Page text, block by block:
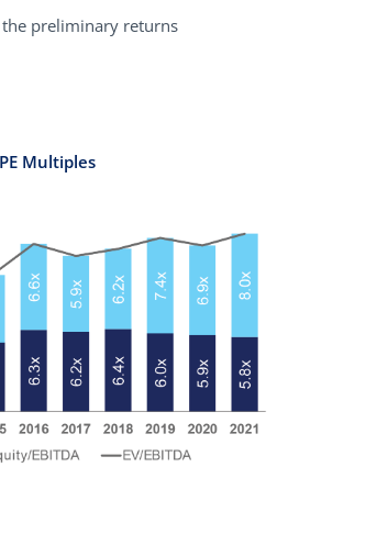
preliminary returns
Multiples